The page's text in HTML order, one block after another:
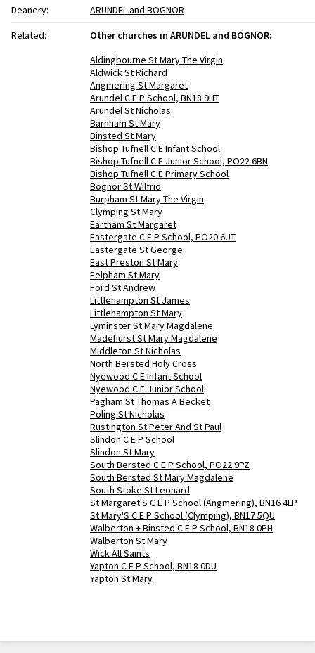
Deanery:
ARUNDEL and BOGNOR
Related:
Other churches in ARUNDEL and BOGNOR:
Aldingbourne St Mary The Virgin
Aldwick St Richard
Angmering St Margaret
Arundel C E P School, BN18 9HT
Arundel St Nicholas
Barnham St Mary
Binsted St Mary
Bishop Tufnell C E Infant School
Bishop Tufnell C E Junior School, PO22 6BN
Bishop Tufnell C E Primary School
Bognor St Wilfrid
Burpham St Mary The Virgin
Clymping St Mary
Eartham St Margaret
Eastergate C E P School, PO20 6UT
Eastergate St George
East Preston St Mary
Felpham St Mary
Ford St Andrew
Littlehampton St James
Littlehampton St Mary
Lyminster St Mary Magdalene
Madehurst St Mary Magdalene
Middleton St Nicholas
North Bersted Holy Cross
Nyewood C E Infant School
Nyewood C E Junior School
Pagham St Thomas A Becket
Poling St Nicholas
Rustington St Peter And St Paul
Slindon C E P School
Slindon St Mary
South Bersted C E P School, PO22 9PZ
South Bersted St Mary Magdalene
South Stoke St Leonard
St Margaret'S C E P School (Angmering), BN16 4LP
St Mary'S C E P School (Clymping), BN17 5QU
Walberton + Binsted C E P School, BN18 0PH
Walberton St Mary
Wick All Saints
Yapton C E P School, BN18 0DU
Yapton St Mary